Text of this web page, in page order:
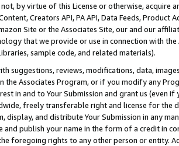
by virtue of this License or otherwise, acquire
Creators API, PA API, Data Feeds,
Site or the Associates Site, our and our
that we provide or use in connection with
sample code, and related materials).
suggestions, reviews, modifications, data,
the Associates Program, or if you modify any
in and to Your Submission and grant us (even
freely transferable right and license for
display, and distribute Your Submission in any
and publish your name in the form of a credit in
foregoing rights to any other person or entity.